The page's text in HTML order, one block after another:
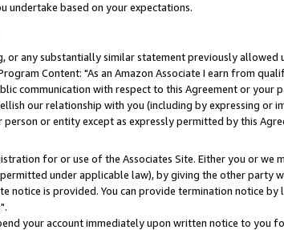
undertake based on your expectations.
any substantially similar statement previously allowed
Content: "As an Amazon Associate I earn from
communication with respect to this Agreement or your
our relationship with you (including by expressing or
or entity except as expressly permitted by this
for or use of the Associates Site. Either you or we
under applicable law), by giving the other
notice is provided. You can provide termination notice
your account immediately upon written notice to you